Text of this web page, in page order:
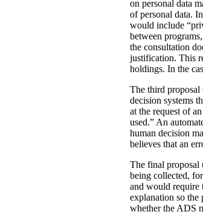
on personal data
of personal data.
would include
between
the consultation
justification. This
holdings. In the
The third proposal
decision systems
at the request of
used.” An
human decision
believes that an
The final proposal
being collected,
and would require
explanation so the
whether the ADS